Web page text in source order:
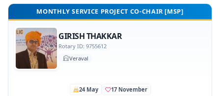
MONTHLY SERVICE PROJECT CO-CHAIR [MSP]
GIRISH THAKKAR
Rotary ID: 9755612
Veraval
24 May 17 November